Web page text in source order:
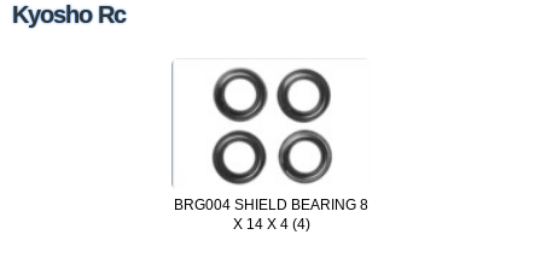
Kyosho Rc
BRG004 SHIELD BEARING 8
X 14 X 4 (4)